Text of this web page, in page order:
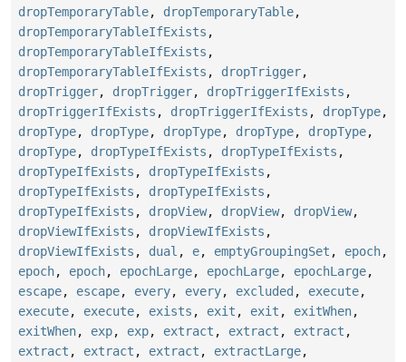
dropTemporaryTable, dropTemporaryTable,
dropTemporaryTableIfExists ,
dropTemporaryTableIfExists ,
dropTemporaryTableIfExists , dropTrigger,
dropTrigger, dropTrigger, dropTriggerIfExists ,
dropTriggerIfExists , dropTriggerIfExists , dropType,
dropType, dropType, dropType, dropType, dropType,
dropType, dropTypeIfExists , dropTypeIfExists ,
dropTypeIfExists , dropTypeIfExists ,
dropTypeIfExists , dropTypeIfExists ,
dropTypeIfExists , dropView, dropView, dropView,
dropViewIfExists , dropViewIfExists ,
dropViewIfExists , dual , e, emptyGroupingSet , epoch,
epoch, epoch, epochLarge, epochLarge, epochLarge,
escape, escape, every, every, excluded , execute,
execute, execute, exists , exit , exit , exitWhen,
exitWhen, exp, exp, extract , extract , extract ,
extract , extract , extract , extractLarge,